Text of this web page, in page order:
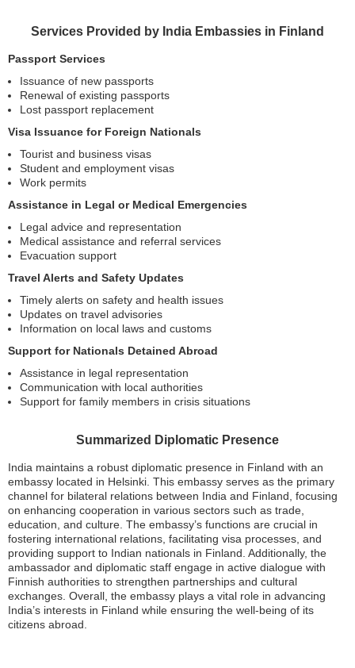
Services Provided by India Embassies in Finland
Passport Services
Issuance of new passports
Renewal of existing passports
Lost passport replacement
Visa Issuance for Foreign Nationals
Tourist and business visas
Student and employment visas
Work permits
Assistance in Legal or Medical Emergencies
Legal advice and representation
Medical assistance and referral services
Evacuation support
Travel Alerts and Safety Updates
Timely alerts on safety and health issues
Updates on travel advisories
Information on local laws and customs
Support for Nationals Detained Abroad
Assistance in legal representation
Communication with local authorities
Support for family members in crisis situations
Summarized Diplomatic Presence
India maintains a robust diplomatic presence in Finland with an
embassy located in Helsinki. This embassy serves as the primary
channel for bilateral relations between India and Finland, focusing
on enhancing cooperation in various sectors such as trade,
education, and culture. The embassy’s functions are crucial in
fostering international relations, facilitating visa processes, and
providing support to Indian nationals in Finland. Additionally, the
ambassador and diplomatic staff engage in active dialogue with
Finnish authorities to strengthen partnerships and cultural
exchanges. Overall, the embassy plays a vital role in advancing
India’s interests in Finland while ensuring the well-being of its
citizens abroad.